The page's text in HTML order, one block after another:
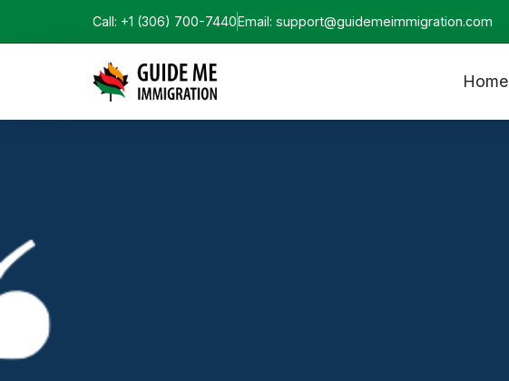
Call: +1 (306) 700-7440Email: support@guidemeimmigration.com
Home